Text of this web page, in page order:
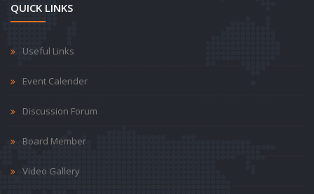
QUICK LINKS
Useful Links
Event Calender
Discussion Forum
Board Member
Video Gallery